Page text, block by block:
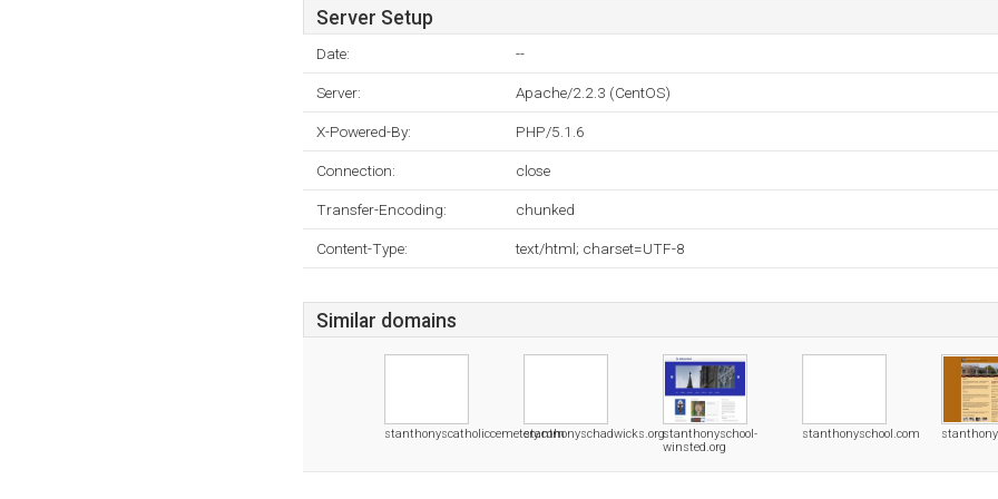
Server Setup
Date: --
Server: Apache/2.2.3 (CentOS)
X-Powered-By: PHP/5.1.6
Connection: close
Transfer-Encoding: chunked
Content-Type: text/html; charset=UTF-8
Similar domains
stanthonyscatholiccemetery.comstanthonyschadwicks.orgstanthonyschool-
winsted.org
stanthonyschool.com